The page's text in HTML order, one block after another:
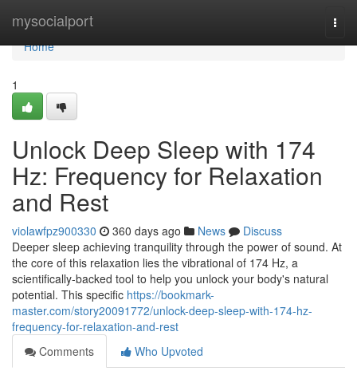
mysocialport
Home
Home
1
Unlock Deep Sleep with 174
Hz: Frequency for Relaxation
and Rest
violawfpz900330 360 days ago News
Discuss
Deeper sleep achieving tranquility through the power of sound. At
the core of this relaxation lies the vibrational of 174 Hz, a
scientifically-backed tool to help you unlock your body's natural
potential. This specific https://bookmark-
master.com/story20091772/unlock-deep-sleep-with-174-hz-
frequency-for-relaxation-and-rest
Comments
Who Upvoted